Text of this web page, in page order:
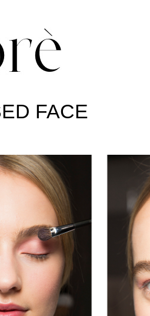
FACE
Google along with performance
detect and address abuse.